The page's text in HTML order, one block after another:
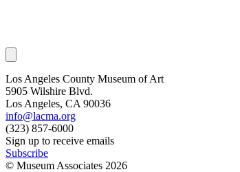
Los Angeles County Museum of Art
5905 Wilshire Blvd.
Los Angeles, CA 90036
info@lacma.org
(323) 857-6000
Sign up to receive emails
Subscribe
© Museum Associates 2026